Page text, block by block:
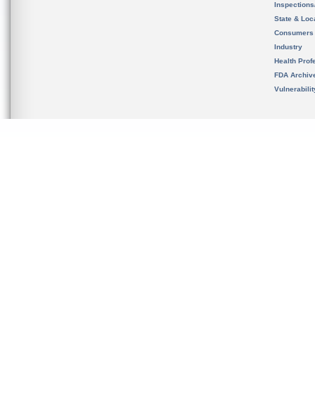
State &
Consumers
Industry
Health
FDA